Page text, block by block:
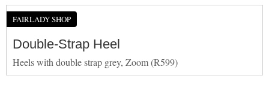
FAIRLADY SHOP
Double-Strap Heel
Heels with double strap grey, Zoom (R599)